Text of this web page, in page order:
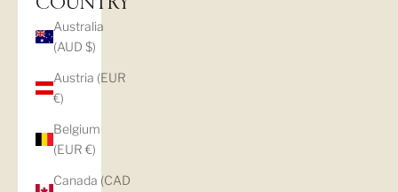
COUNTRY
Australia
(AUD $)
Austria (EUR
€)
Belgium
(EUR €)
Canada (CAD